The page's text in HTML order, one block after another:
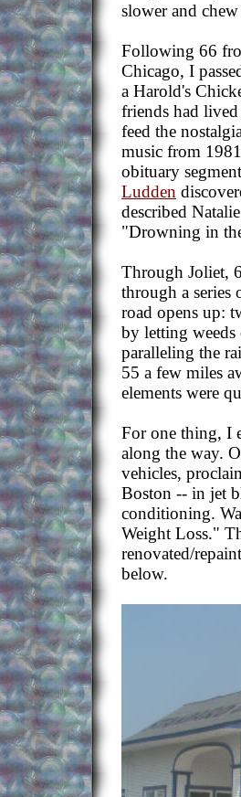
slower and
Following 66
Chicago, I
a Harold's
friends had
feed the
music from
obituary
Ludden
described
"Drowning in
Through Joliet,
through a series
road opens up:
by letting
paralleling the
55 a few miles
elements were
For one thing, I
along the way.
vehicles,
Boston -- in jet
conditioning.
Weight Loss."
renovated/
below.